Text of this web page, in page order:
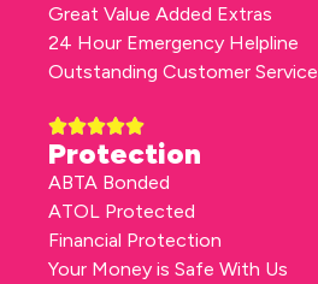
Great Value Added Extras
24 Hour Emergency Helpline
Outstanding Customer Service
Protection
ABTA Bonded
ATOL Protected
Financial Protection
Your Money is Safe With Us